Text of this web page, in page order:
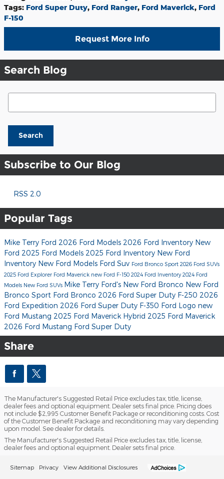
Tags: Ford Super Duty, Ford Ranger, Ford Maverick, Ford
F-150
Request More Info
Search Blog
Search Blog
Search
Subscribe to Our Blog
RSS 2.0
Popular Tags
Mike Terry Ford 2026 Ford Models 2026 Ford Inventory New
Ford 2025 Ford Models 2025 Ford Inventory New Ford
Inventory New Ford Models Ford Suv Ford Bronco Sport 2026 Ford SUVs
2025 Ford Explorer Ford Maverick new Ford F-150 2024 Ford Inventory2024 Ford
Models New Ford SUVs Mike Terry Ford's New Ford Bronco New Ford
Bronco Sport Ford Bronco 2026 Ford Super Duty F-250 2026
Ford Expedition 2026 Ford Super Duty F-350 Ford Logo new
Ford Mustang 2025 Ford Maverick Hybrid 2025 Ford Maverick
2026 Ford Mustang Ford Super Duty
Share
The Manufacturer's Suggested Retail Price excludes tax, title, license,
dealer fees and optional equipment. Dealer sets final price. Pricing does
not include $2,995 Customer Benefit Package or reconditioning costs. Cost
of the Customer Benefit Package and reconditioning may vary depending
upon model. See dealer for details.
The Manufacturer's Suggested Retail Price excludes tax, title, license,
dealer fees and optional equipment. Dealer sets final price.
Sitemap Privacy View Additional Disclosures